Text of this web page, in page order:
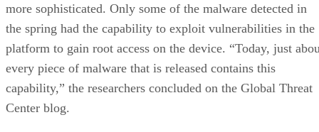
more sophisticated. Only some of the malware detected in
the spring had the capability to exploit vulnerabilities in the
platform to gain root access on the device. “Today, just
every piece of malware that is released contains this
capability,” the researchers concluded on the Global Threat
Center blog.